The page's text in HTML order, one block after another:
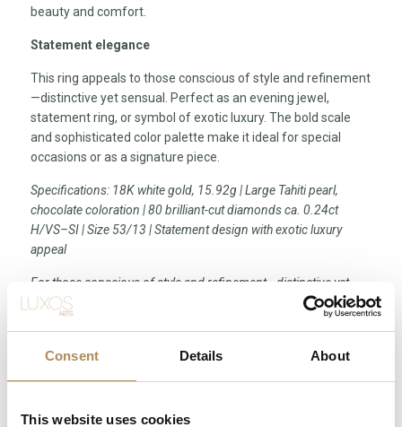
Consent Details About
This website uses cookies
beauty and comfort.
Statement elegance
This ring appeals to those conscious of style and refinement
—distinctive yet sensual. Perfect as an evening jewel,
statement ring, or symbol of exotic luxury. The bold scale
and sophisticated color palette make it ideal for special
occasions or as a signature piece.
Specifications: 18K white gold, 15.92g | Large Tahiti pearl,
chocolate coloration | 80 brilliant-cut diamonds ca. 0.24ct
H/VS–SI | Size 53/13 | Statement design with exotic luxury
appeal
For those conscious of style and refinement—distinctive yet
sensual, perfect symbol of exotic luxury
LUXOS Arts - Your Questions Answered